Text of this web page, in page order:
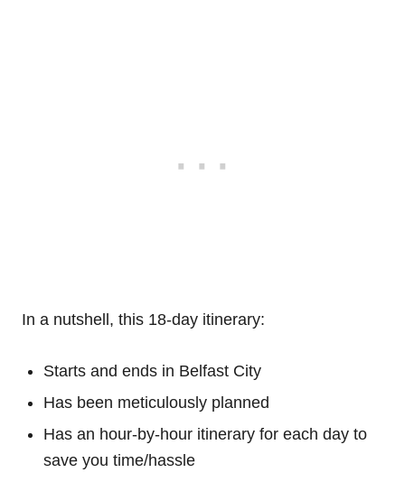
In a nutshell, this 18-day itinerary:
Starts and ends in Belfast City
Has been meticulously planned
Has an hour-by-hour itinerary for each day to
save you time/hassle